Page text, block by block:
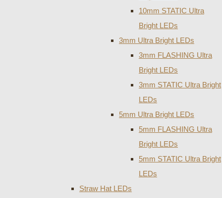
10mm STATIC Ultra
Bright LEDs
3mm Ultra Bright LEDs
3mm FLASHING Ultra
Bright LEDs
3mm STATIC Ultra Bright
LEDs
5mm Ultra Bright LEDs
5mm FLASHING Ultra
Bright LEDs
5mm STATIC Ultra Bright
LEDs
Straw Hat LEDs